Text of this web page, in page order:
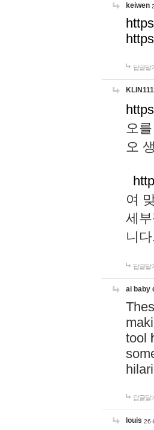
keiwen
답글달
오
오
여
세
니다.
답글달
ai baby
tool
답글달
louis 26-